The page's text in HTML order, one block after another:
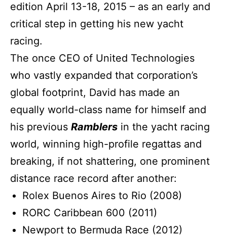
edition April 13-18, 2015 – as an early and
critical step in getting his new yacht
racing.
The once CEO of United Technologies
who vastly expanded that corporation’s
global footprint, David has made an
equally world-class name for himself and
his previous Ramblers in the yacht racing
world, winning high-profile regattas and
breaking, if not shattering, one prominent
distance race record after another:
Rolex Buenos Aires to Rio (2008)
RORC Caribbean 600 (2011)
Newport to Bermuda Race (2012)